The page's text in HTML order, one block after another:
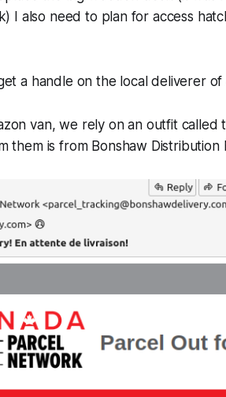
I also need to plan for access
a handle on the local deliverer
van, we rely on an outfit called
them is from Bonshaw Distribution